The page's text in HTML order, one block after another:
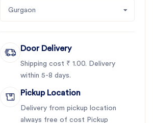
Gurgaon
Door Delivery
Shipping cost ₹ 1.00. Delivery
within 5-8 days.
Pickup Location
Delivery from pickup location
always free of cost Pickup